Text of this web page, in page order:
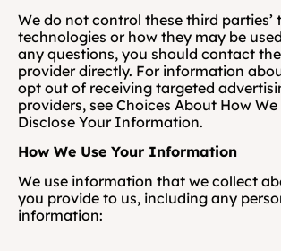
We do not control these third parties’
technologies or how they may be
any questions, you should contact
provider directly. For information
opt out of receiving targeted
providers, see Choices About How We
Disclose Your Information.
How We Use Your Information
We use information that we collect
you provide to us, including any
information: